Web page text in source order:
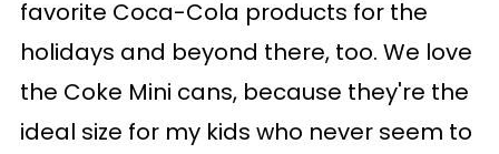
favorite Coca-Cola products for the
holidays and beyond there, too. We love
the Coke Mini cans, because they're the
ideal size for my kids who never seem to